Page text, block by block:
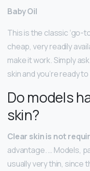
Baby Oil
This is the classic ‘go-
cheap, very readily
make it work. Simply
skin and you’re ready
Do models
skin?
Clear skin is not
advantage. … Models,
usually very thin, since